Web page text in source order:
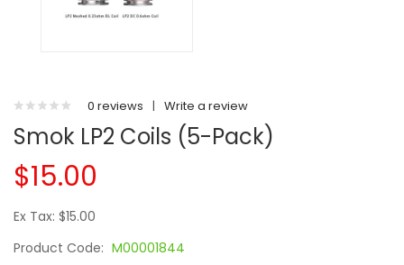
0 reviews | Write a review
Smok LP2 Coils (5-Pack)
$15.00
Ex Tax: $15.00
Product Code: M00001844